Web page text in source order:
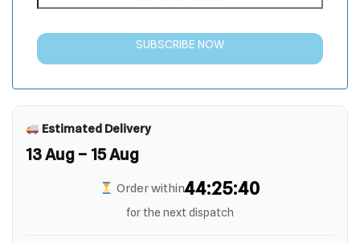
SUBSCRIBE NOW
Estimated Delivery
13 Aug – 15 Aug
Order within44:25:40
for the next dispatch